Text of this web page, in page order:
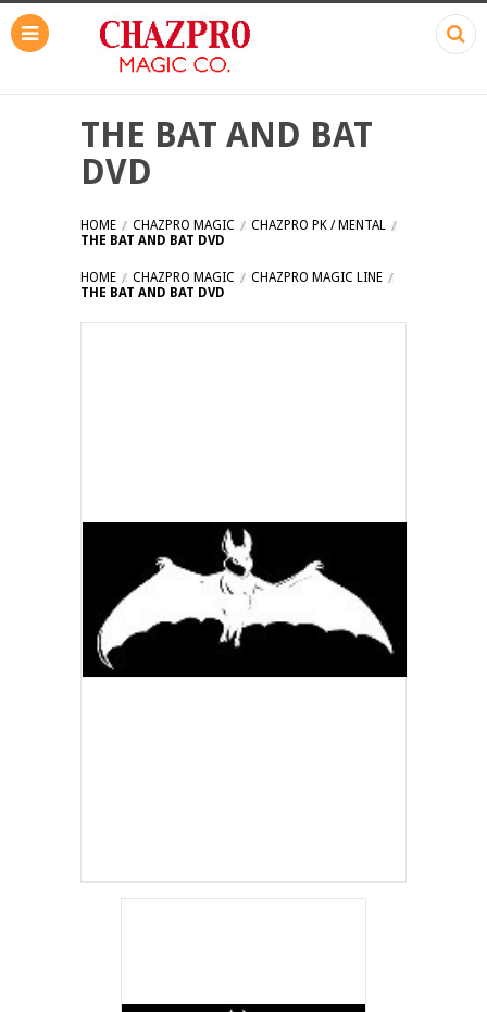
THE BAT AND BAT
DVD
HOME CHAZPRO MAGIC
CHAZPRO PK / MENTAL
THE BAT AND BAT DVD
HOME CHAZPRO MAGIC
CHAZPRO MAGIC LINE
THE BAT AND BAT DVD